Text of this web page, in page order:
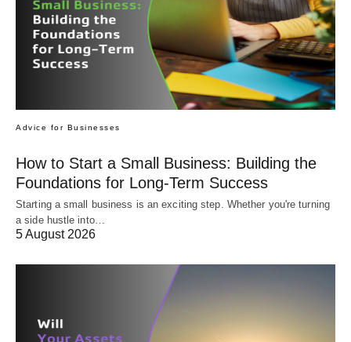
Advice for Businesses
How to Start a Small Business: Building the
Foundations for Long-Term Success
Starting a small business is an exciting step. Whether you're turning
a side hustle into…
5 August 2026